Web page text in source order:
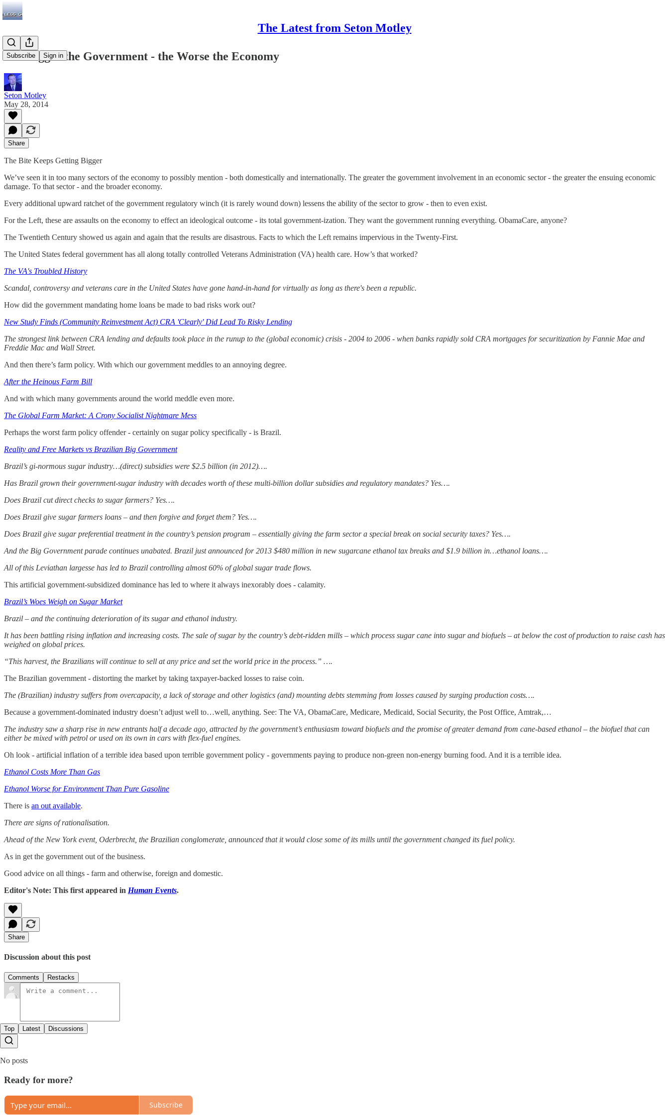
The Latest from Seton Motley
Subscribe Sign in
The Bigger the Government - the Worse the Economy
Seton Motley
May 28, 2014
Share
The Bite Keeps Getting Bigger
We’ve seen it in too many sectors of the economy to possibly mention - both domestically and internationally. The greater the government involvement in an economic sector - the greater the ensuing economic
damage. To that sector - and the broader economy.
Every additional upward ratchet of the government regulatory winch (it is rarely wound down) lessens the ability of the sector to grow - then to even exist.
For the Left, these are assaults on the economy to effect an ideological outcome - its total government-ization. They want the government running everything. ObamaCare, anyone?
The Twentieth Century showed us again and again that the results are disastrous. Facts to which the Left remains impervious in the Twenty-First.
The United States federal government has all along totally controlled Veterans Administration (VA) health care. How’s that worked?
The VA's Troubled History
Scandal, controversy and veterans care in the United States have gone hand-in-hand for virtually as long as there's been a republic.
How did the government mandating home loans be made to bad risks work out?
New Study Finds (Community Reinvestment Act) CRA 'Clearly' Did Lead To Risky Lending
The strongest link between CRA lending and defaults took place in the runup to the (global economic) crisis - 2004 to 2006 - when banks rapidly sold CRA mortgages for securitization by Fannie Mae and
Freddie Mac and Wall Street.
And then there’s farm policy. With which our government meddles to an annoying degree.
After the Heinous Farm Bill
And with which many governments around the world meddle even more.
The Global Farm Market: A Crony Socialist Nightmare Mess
Perhaps the worst farm policy offender - certainly on sugar policy specifically - is Brazil.
Reality and Free Markets vs Brazilian Big Government
Brazil’s gi-normous sugar industry…(direct) subsidies were $2.5 billion (in 2012)….
Has Brazil grown their government-sugar industry with decades worth of these multi-billion dollar subsidies and regulatory mandates? Yes….
Does Brazil cut direct checks to sugar farmers? Yes….
Does Brazil give sugar farmers loans – and then forgive and forget them? Yes….
Does Brazil give sugar preferential treatment in the country’s pension program – essentially giving the farm sector a special break on social security taxes? Yes….
And the Big Government parade continues unabated. Brazil just announced for 2013 $480 million in new sugarcane ethanol tax breaks and $1.9 billion in…ethanol loans….
All of this Leviathan largesse has led to Brazil controlling almost 60% of global sugar trade flows.
This artificial government-subsidized dominance has led to where it always inexorably does - calamity.
Brazil’s Woes Weigh on Sugar Market
Brazil – and the continuing deterioration of its sugar and ethanol industry.
It has been battling rising inflation and increasing costs. The sale of sugar by the country’s debt-ridden mills – which process sugar cane into sugar and biofuels – at below the cost of production to raise cash has
weighed on global prices.
“This harvest, the Brazilians will continue to sell at any price and set the world price in the process.” ….
The Brazilian government - distorting the market by taking taxpayer-backed losses to raise coin.
The (Brazilian) industry suffers from overcapacity, a lack of storage and other logistics (and) mounting debts stemming from losses caused by surging production costs….
Because a government-dominated industry doesn’t adjust well to…well, anything. See: The VA, ObamaCare, Medicare, Medicaid, Social Security, the Post Office, Amtrak,…
The industry saw a sharp rise in new entrants half a decade ago, attracted by the government’s enthusiasm toward biofuels and the promise of greater demand from cane-based ethanol – the biofuel that can
either be mixed with petrol or used on its own in cars with flex-fuel engines.
Oh look - artificial inflation of a terrible idea based upon terrible government policy - governments paying to produce non-green non-energy burning food. And it is a terrible idea.
Ethanol Costs More Than Gas
Ethanol Worse for Environment Than Pure Gasoline
There is an out available.
There are signs of rationalisation.
Ahead of the New York event, Oderbrecht, the Brazilian conglomerate, announced that it would close some of its mills until the government changed its fuel policy.
As in get the government out of the business.
Good advice on all things - farm and otherwise, foreign and domestic.
Editor's Note: This first appeared in Human Events.
Share
Discussion about this post
Comments Restacks
Top Latest Discussions
No posts
Ready for more?
Subscribe